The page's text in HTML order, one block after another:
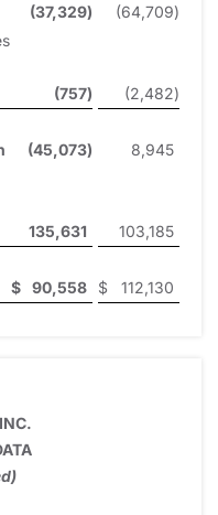
(37,329) (64,709)
(757) (2,482)
(45,073)
8,945
135,631
103,185
$ 90,558 $ 112,130